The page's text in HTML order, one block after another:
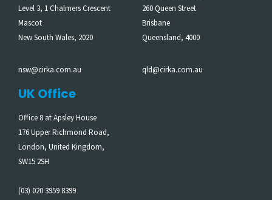
Level 3, 1 Chalmers Crescent
Mascot
New South Wales, 2020
nsw@cirka.com.au
260 Queen Street
Brisbane
Queensland, 4000
qld@cirka.com.au
UK Office
Office 8 at Apsley House
176 Upper Richmond Road,
London, United Kingdom,
SW15 2SH
(03) 020 3959 8399